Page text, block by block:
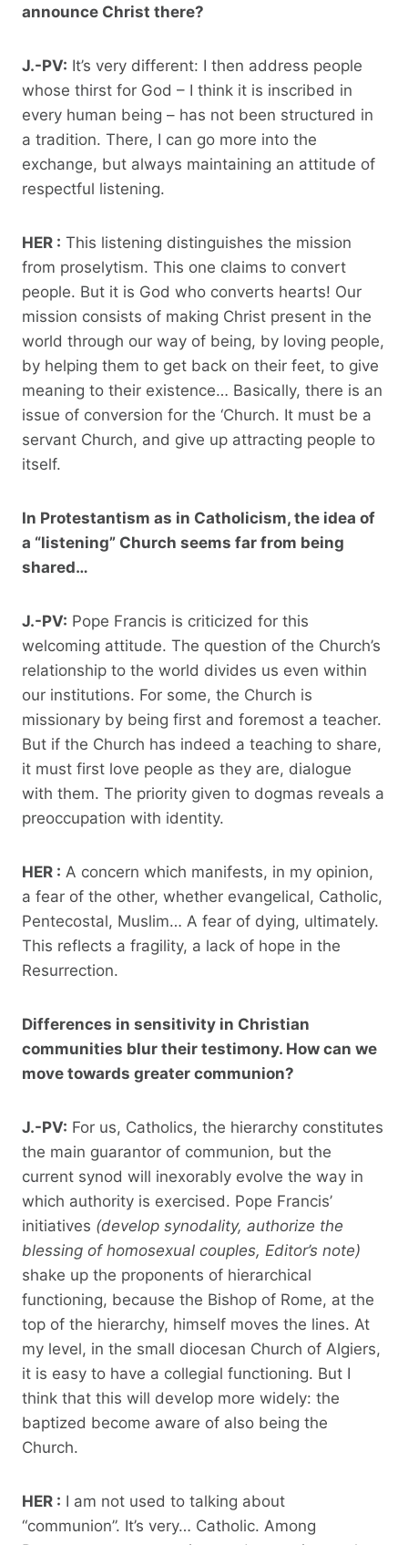
announce Christ there?
J.-PV: It’s very different: I then address people
whose thirst for God – I think it is inscribed in
every human being – has not been structured in
a tradition. There, I can go more into the
exchange, but always maintaining an attitude of
respectful listening.
HER : This listening distinguishes the mission
from proselytism. This one claims to convert
people. But it is God who converts hearts! Our
mission consists of making Christ present in the
world through our way of being, by loving people,
by helping them to get back on their feet, to give
meaning to their existence… Basically, there is an
issue of conversion for the ‘Church. It must be a
servant Church, and give up attracting people to
itself.
In Protestantism as in Catholicism, the idea of ​​
a “listening” Church seems far from being
shared…
J.-PV: Pope Francis is criticized for this
welcoming attitude. The question of the Church’s
relationship to the world divides us even within
our institutions. For some, the Church is
missionary by being first and foremost a teacher.
But if the Church has indeed a teaching to share,
it must first love people as they are, dialogue
with them. The priority given to dogmas reveals a
preoccupation with identity.
HER : A concern which manifests, in my opinion,
a fear of the other, whether evangelical, Catholic,
Pentecostal, Muslim… A fear of dying, ultimately.
This reflects a fragility, a lack of hope in the
Resurrection.
Differences in sensitivity in Christian
communities blur their testimony. How can we
move towards greater communion?
J.-PV: For us, Catholics, the hierarchy constitutes
the main guarantor of communion, but the
current synod will inexorably evolve the way in
which authority is exercised. Pope Francis’
initiatives (develop synodality, authorize the
blessing of homosexual couples, Editor’s note)
shake up the proponents of hierarchical
functioning, because the Bishop of Rome, at the
top of the hierarchy, himself moves the lines. At
my level, in the small diocesan Church of Algiers,
it is easy to have a collegial functioning. But I
think that this will develop more widely: the
baptized become aware of also being the
Church.
HER : I am not used to talking about
“communion”. It’s very… Catholic. Among